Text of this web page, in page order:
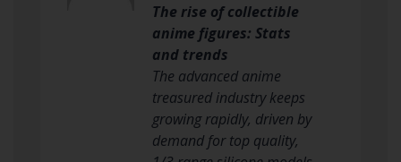
The rise of collectible
anime figures: Stats
and trends
The advanced anime
treasured industry keeps
growing rapidly, driven by
demand for top quality,